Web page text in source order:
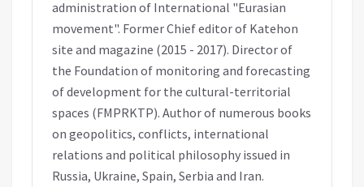
administration of International "Eurasian
movement". Former Chief editor of Katehon
site and magazine (2015 - 2017). Director of
the Foundation of monitoring and forecasting
of development for the cultural-territorial
spaces (FMPRKTP). Author of numerous books
on geopolitics, conflicts, international
relations and political philosophy issued in
Russia, Ukraine, Spain, Serbia and Iran.